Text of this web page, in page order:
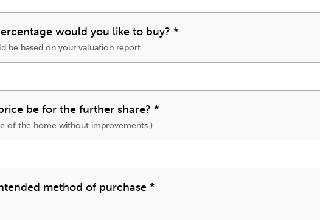
would you like to buy? *
be based on your valuation report.
be for the further share? *
of the home without improvements.)
method of purchase *